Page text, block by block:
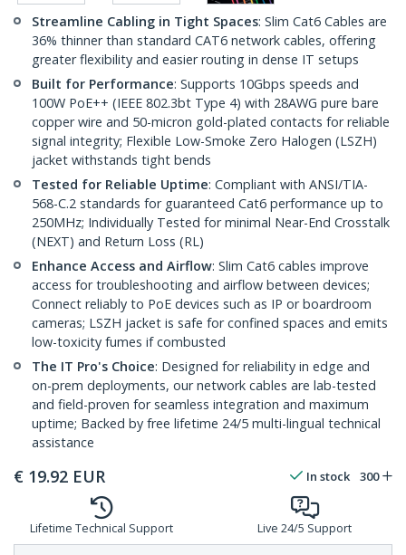
Streamline Cabling in Tight Spaces: Slim Cat6 Cables are
36% thinner than standard CAT6 network cables, offering
greater flexibility and easier routing in dense IT setups
Built for Performance: Supports 10Gbps speeds and
100W PoE++ (IEEE 802.3bt Type 4) with 28AWG pure bare
copper wire and 50-micron gold-plated contacts for reliable
signal integrity; Flexible Low-Smoke Zero Halogen (LSZH)
jacket withstands tight bends
Tested for Reliable Uptime: Compliant with ANSI/TIA-
568-C.2 standards for guaranteed Cat6 performance up to
250MHz; Individually Tested for minimal Near-End Crosstalk
(NEXT) and Return Loss (RL)
Enhance Access and Airflow: Slim Cat6 cables improve
access for troubleshooting and airflow between devices;
Connect reliably to PoE devices such as IP or boardroom
cameras; LSZH jacket is safe for confined spaces and emits
low-toxicity fumes if combusted
The IT Pro's Choice: Designed for reliability in edge and
on-prem deployments, our network cables are lab-tested
and field-proven for seamless integration and maximum
uptime; Backed by free lifetime 24/5 multi-lingual technical
assistance
€ 19.92 EUR In stock 300
Lifetime Technical Support Live 24/5 Support